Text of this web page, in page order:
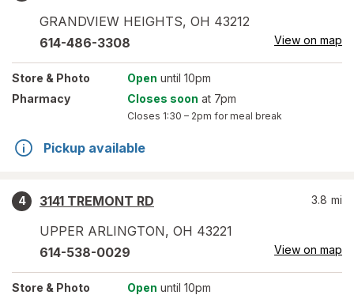
GRANDVIEW HEIGHTS, OH 43212
614-486-3308 View on map
Store & Photo Open until 10pm
Pharmacy
Closes soon at 7pm
Closes 1:30 – 2pm for meal break
Pickup available
4
3141 TREMONT RD
UPPER ARLINGTON, OH 43221
3.8 mi
614-538-0029 View on map
Store & Photo Open until 10pm